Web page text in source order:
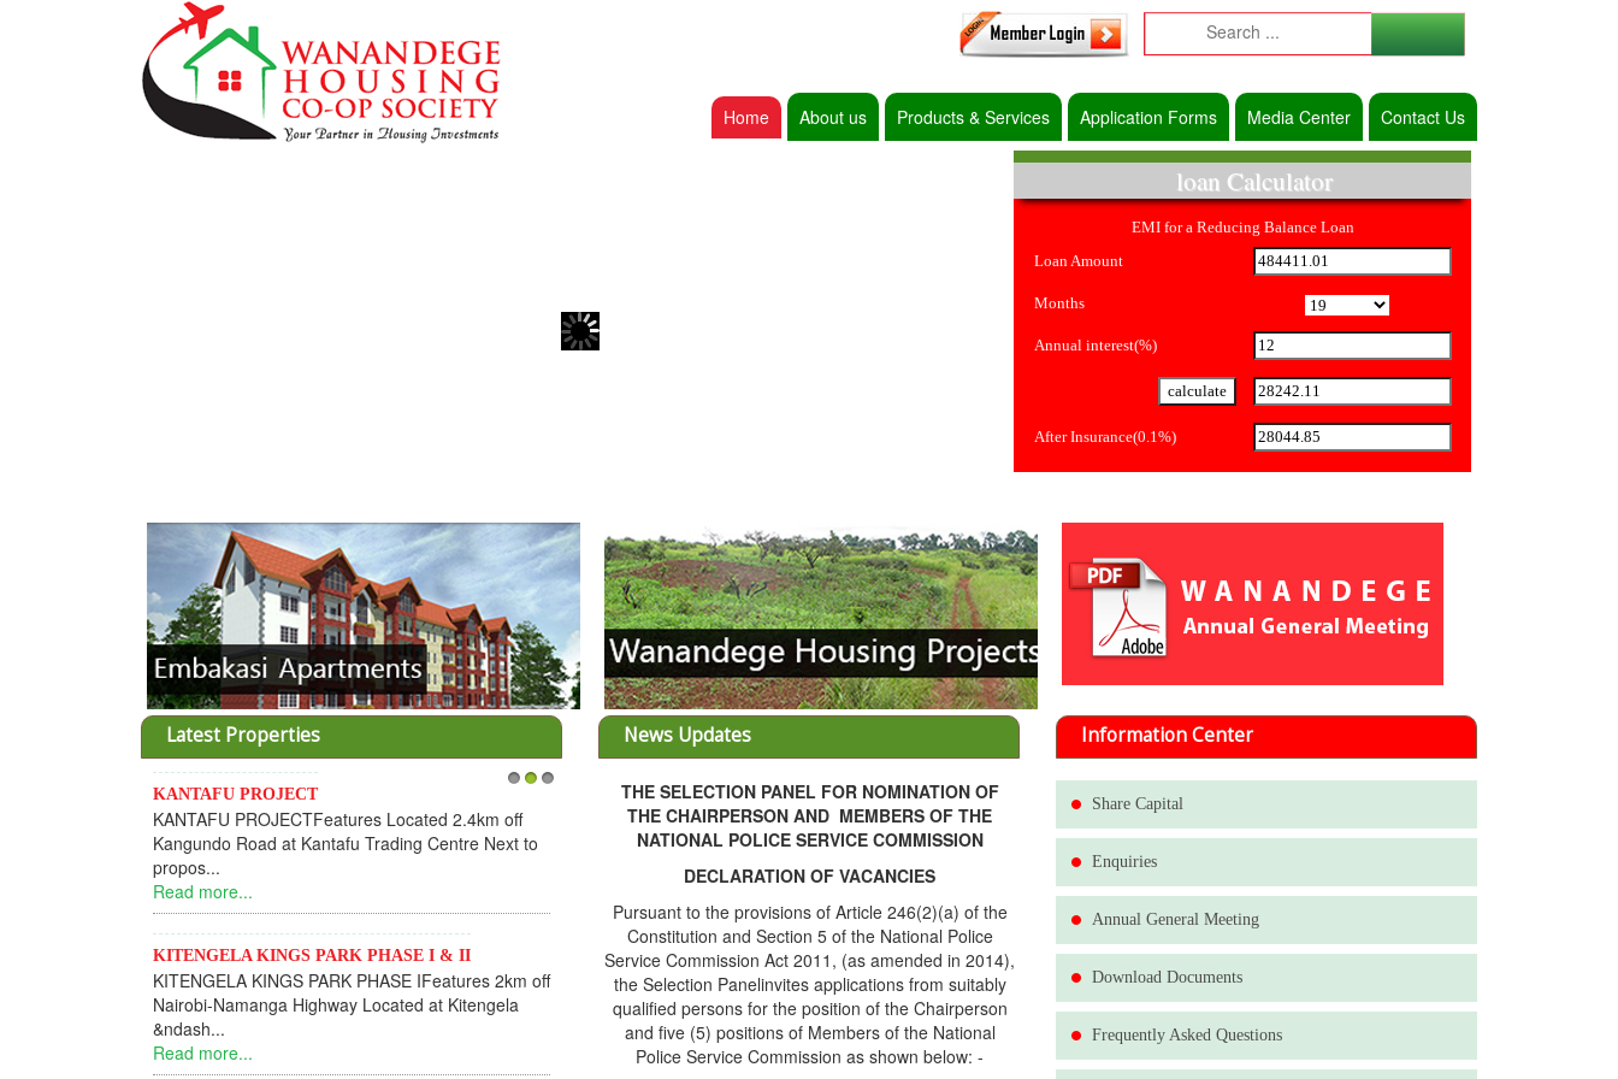
Home About us Products & Services Application Forms Media Center Contact Us
loan Calculator
EMI for a Reducing Balance Loan
Loan Amount
Months
Annual interest(%)
After Insurance(0.1%)
Latest Properties
KANTAFU PROJECT
KANTAFU PROJECTFeatures Located 2.4km off
Kangundo Road at Kantafu Trading Centre Next to
propos...
Read more...
KITENGELA KINGS PARK PHASE I & II
KITENGELA KINGS PARK PHASE IFeatures 2km off
Nairobi-Namanga Highway Located at Kitengela
&ndash...
Read more...
News Updates
THE SELECTION PANEL FOR NOMINATION OF
THE CHAIRPERSON AND MEMBERS OF THE
NATIONAL POLICE SERVICE COMMISSION
DECLARATION OF VACANCIES
Pursuant to the provisions of Article 246(2)(a) of the
Constitution and Section 5 of the National Police
Service Commission Act 2011, (as amended in 2014),
the Selection Panelinvites applications from suitably
qualified persons for the position of the Chairperson
and five (5) positions of Members of the National
Police Service Commission as shown below: -
Information Center
Share Capital
Enquiries
Annual General Meeting
Download Documents
Frequently Asked Questions